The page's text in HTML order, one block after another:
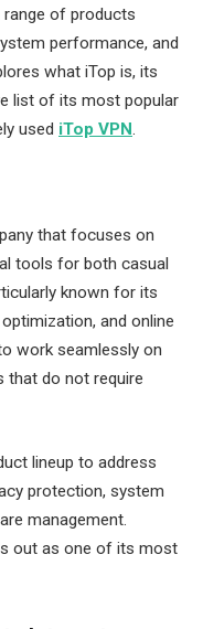
of products
performance, and
what iTop is, its
list of its most popular
used iTop VPN.
that focuses on
tools for both casual
known for its
and online
work seamlessly on
do not require
lineup to address
protection, system
management.
out as one of its most